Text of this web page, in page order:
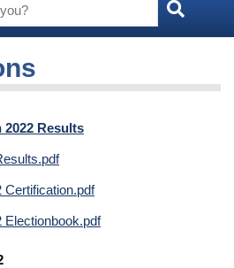
Results
Certification.pdf
Electionbook.pdf